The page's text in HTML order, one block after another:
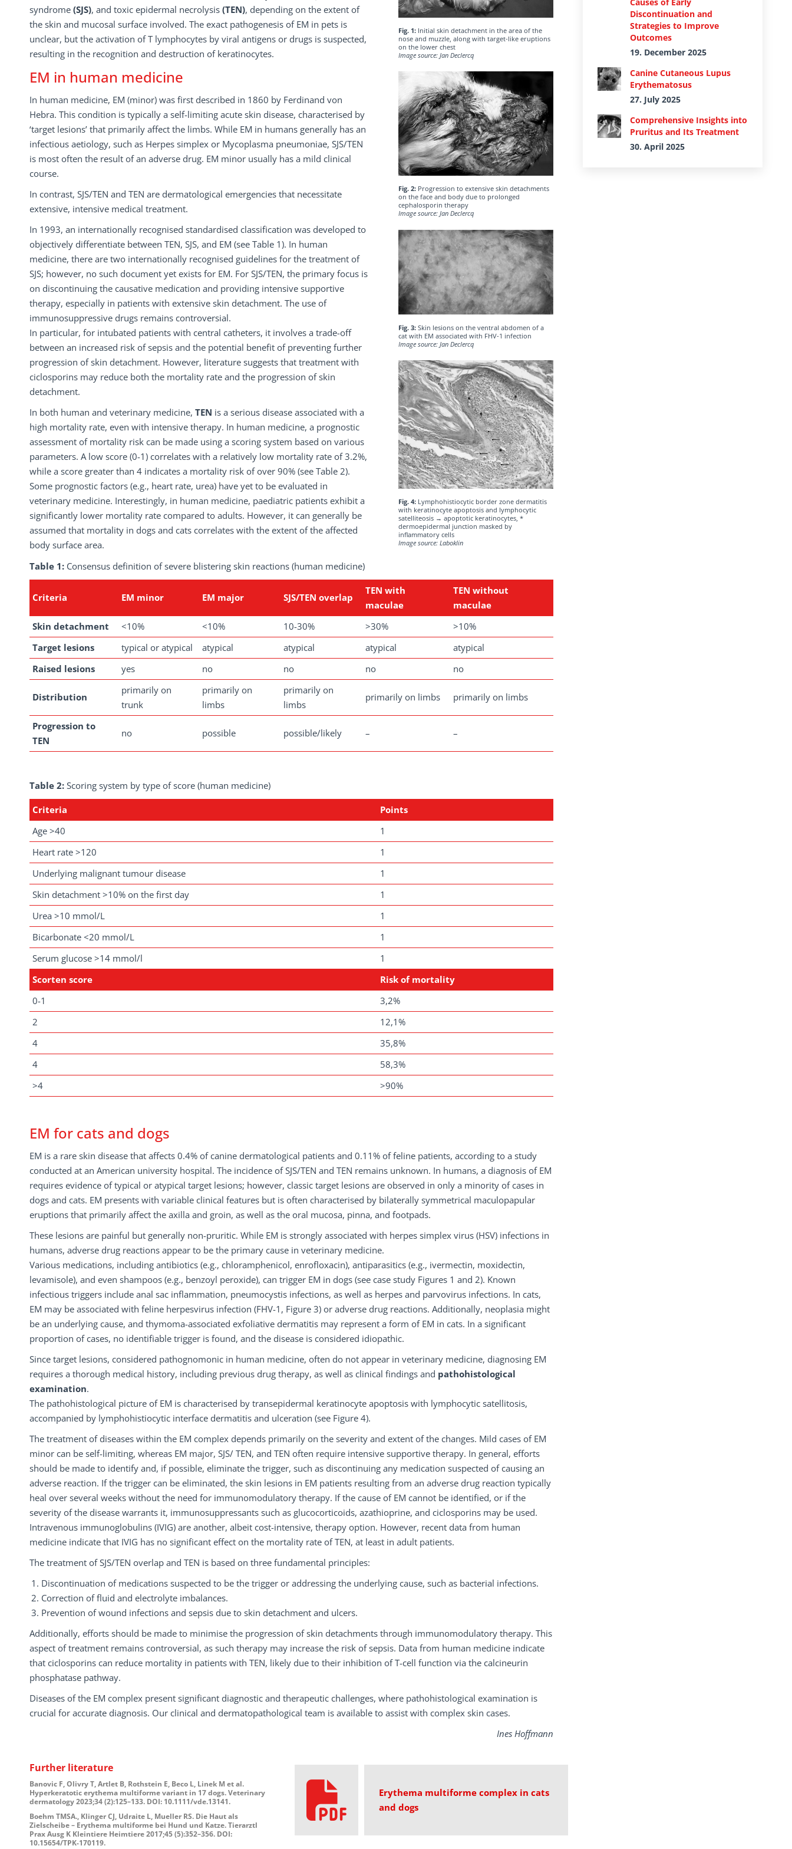
syndrome (SJS), and toxic epidermal necrolysis (TEN), depending on the extent of
the skin and mucosal surface involved. The exact pathogenesis of EM in pets is
unclear, but the activation of T lymphocytes by viral antigens or drugs is suspected,
resulting in the recognition and destruction of keratinocytes.
EM in human medicine
In human medicine, EM (minor) was first described in 1860 by Ferdinand von
Hebra. This condition is typically a self-limiting acute skin disease, characterised by
‘target lesions’ that primarily affect the limbs. While EM in humans generally has an
infectious aetiology, such as Herpes simplex or Mycoplasma pneumoniae, SJS/TEN
is most often the result of an adverse drug. EM minor usually has a mild clinical
course.
In contrast, SJS/TEN and TEN are dermatological emergencies that necessitate
extensive, intensive medical treatment.
In 1993, an internationally recognised standardised classification was developed to
objectively differentiate between TEN, SJS, and EM (see Table 1). In human
medicine, there are two internationally recognised guidelines for the treatment of
SJS; however, no such document yet exists for EM. For SJS/TEN, the primary focus is
on discontinuing the causative medication and providing intensive supportive
therapy, especially in patients with extensive skin detachment. The use of
immunosuppressive drugs remains controversial.
In particular, for intubated patients with central catheters, it involves a trade-off
between an increased risk of sepsis and the potential benefit of preventing further
progression of skin detachment. However, literature suggests that treatment with
ciclosporins may reduce both the mortality rate and the progression of skin
detachment.
In both human and veterinary medicine, TEN is a serious disease associated with a
high mortality rate, even with intensive therapy. In human medicine, a prognostic
assessment of mortality risk can be made using a scoring system based on various
parameters. A low score (0-1) correlates with a relatively low mortality rate of 3.2%,
while a score greater than 4 indicates a mortality risk of over 90% (see Table 2).
Some prognostic factors (e.g., heart rate, urea) have yet to be evaluated in
veterinary medicine. Interestingly, in human medicine, paediatric patients exhibit a
significantly lower mortality rate compared to adults. However, it can generally be
assumed that mortality in dogs and cats correlates with the extent of the affected
body surface area.
Fig. 1:Initial skin detachment in the area of the
nose and muzzle, along with target-like eruptions
on the lower chest
Image source: Jan Declercq
Fig. 2:Progression to extensive skin detachments
on the face and body due to prolonged
cephalosporin therapy
Image source: Jan Declercq
Fig. 3:Skin lesions on the ventral abdomen of a
cat with EM associated with FHV-1 infection
Image source: Jan Declercq
Fig. 4:Lymphohistiocytic border zone dermatitis
with keratinocyte apoptosis and lymphocytic
satelliteosis → apoptotic keratinocytes, *
dermoepidermal junction masked by
inflammatory cells
Image source: Laboklin
Table 1: Consensus definition of severe blistering skin reactions (human medicine)
Criteria EM minor EM major SJS/TEN overlap
TEN with
maculae
TEN without
maculae
Skin detachment
<10% <10% 10-30% >30%
>10%
Target lesions
typical or atypical atypical atypical atypical
atypical
Raised lesions
yes no no no no
Distribution
primarily on
trunk
primarily on
limbs
primarily on
limbs
primarily on limbs primarily on limbs
Progression to
TEN
no possible possible/likely – –
Table 2: Scoring system by type of score (human medicine)
Criteria
Points
Age >40
1
Heart rate >120
1
Underlying malignant tumour disease
1
Skin detachment >10% on the first day
1
Urea >10 mmol/L
1
Bicarbonate <20 mmol/L
1
Serum glucose >14 mmol/l
1
Scorten score
Risk of mortality
0-1
3,2%
2
12,1%
4
35,8%
4
58,3%
>4
>90%
EM for cats and dogs
EM is a rare skin disease that affects 0.4% of canine dermatological patients and 0.11% of feline patients, according to a study
conducted at an American university hospital. The incidence of SJS/TEN and TEN remains unknown. In humans, a diagnosis of EM
requires evidence of typical or atypical target lesions; however, classic target lesions are observed in only a minority of cases in
dogs and cats. EM presents with variable clinical features but is often characterised by bilaterally symmetrical maculopapular
eruptions that primarily affect the axilla and groin, as well as the oral mucosa, pinna, and footpads.
These lesions are painful but generally non-pruritic. While EM is strongly associated with herpes simplex virus (HSV) infections in
humans, adverse drug reactions appear to be the primary cause in veterinary medicine.
Various medications, including antibiotics (e.g., chloramphenicol, enrofloxacin), antiparasitics (e.g., ivermectin, moxidectin,
levamisole), and even shampoos (e.g., benzoyl peroxide), can trigger EM in dogs (see case study Figures 1 and 2). Known
infectious triggers include anal sac inflammation, pneumocystis infections, as well as herpes and parvovirus infections. In cats,
EM may be associated with feline herpesvirus infection (FHV-1, Figure 3) or adverse drug reactions. Additionally, neoplasia might
be an underlying cause, and thymoma-associated exfoliative dermatitis may represent a form of EM in cats. In a significant
proportion of cases, no identifiable trigger is found, and the disease is considered idiopathic.
Since target lesions, considered pathognomonic in human medicine, often do not appear in veterinary medicine, diagnosing EM
requires a thorough medical history, including previous drug therapy, as well as clinical findings and pathohistological
examination.
The pathohistological picture of EM is characterised by transepidermal keratinocyte apoptosis with lymphocytic satellitosis,
accompanied by lymphohistiocytic interface dermatitis and ulceration (see Figure 4).
The treatment of diseases within the EM complex depends primarily on the severity and extent of the changes. Mild cases of EM
minor can be self-limiting, whereas EM major, SJS/ TEN, and TEN often require intensive supportive therapy. In general, efforts
should be made to identify and, if possible, eliminate the trigger, such as discontinuing any medication suspected of causing an
adverse reaction. If the trigger can be eliminated, the skin lesions in EM patients resulting from an adverse drug reaction typically
heal over several weeks without the need for immunomodulatory therapy. If the cause of EM cannot be identified, or if the
severity of the disease warrants it, immunosuppressants such as glucocorticoids, azathioprine, and ciclosporins may be used.
Intravenous immunoglobulins (IVIG) are another, albeit cost-intensive, therapy option. However, recent data from human
medicine indicate that IVIG has no significant effect on the mortality rate of TEN, at least in adult patients.
The treatment of SJS/TEN overlap and TEN is based on three fundamental principles:
Discontinuation of medications suspected to be the trigger or addressing the underlying cause, such as bacterial infections.
Correction of fluid and electrolyte imbalances.
Prevention of wound infections and sepsis due to skin detachment and ulcers.
Additionally, efforts should be made to minimise the progression of skin detachments through immunomodulatory therapy. This
aspect of treatment remains controversial, as such therapy may increase the risk of sepsis. Data from human medicine indicate
that ciclosporins can reduce mortality in patients with TEN, likely due to their inhibition of T-cell function via the calcineurin
phosphatase pathway.
Diseases of the EM complex present significant diagnostic and therapeutic challenges, where pathohistological examination is
crucial for accurate diagnosis. Our clinical and dermatopathological team is available to assist with complex skin cases.
Ines Hoffmann
Further literature
Banovic F, Olivry T, Artlet B, Rothstein E, Beco L, Linek M et al.
Hyperkeratotic erythema multiforme variant in 17 dogs. Veterinary
dermatology 2023;34 (2):125–133. DOI: 10.1111/vde.13141.
Boehm TMSA., Klinger CJ, Udraite L, Mueller RS. Die Haut als
Zielscheibe – Erythema multiforme bei Hund und Katze. Tierarztl
Prax Ausg K Kleintiere Heimtiere 2017;45 (5):352–356. DOI:
10.15654/TPK-170119.
Erythema multiforme complex in cats
and dogs
Discontinuation and
Strategies to Improve
Outcomes
19. December 2025
Canine Cutaneous Lupus
Erythematosus
27. July 2025
Comprehensive Insights into
Pruritus and Its Treatment
30. April 2025